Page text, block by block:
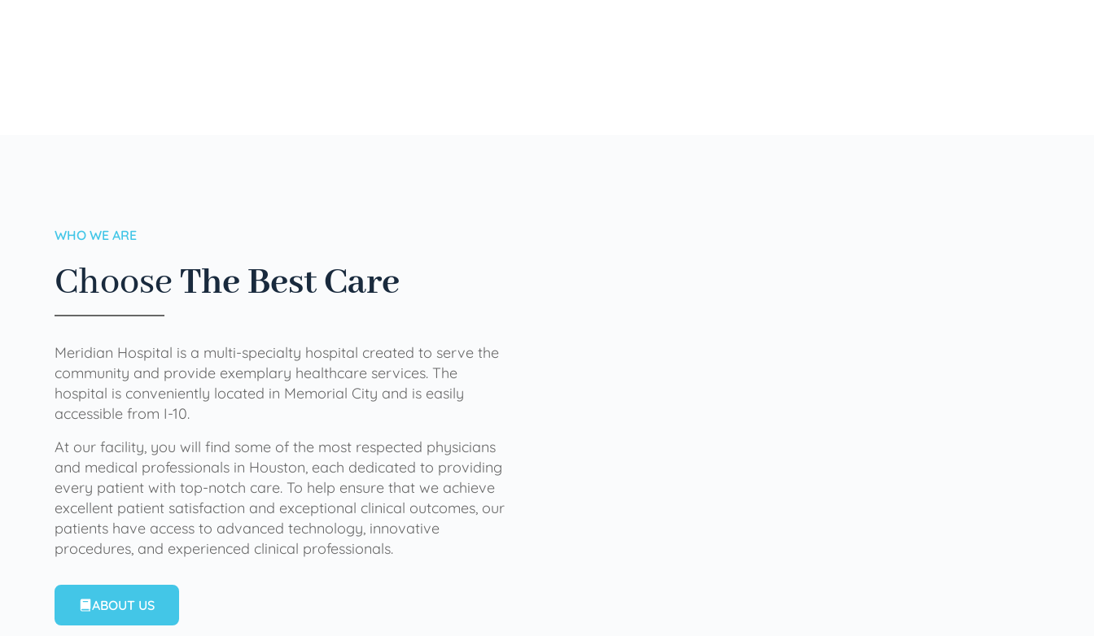
WHO WE ARE
ChooseThe Best Care
Meridian Hospital is a multi-specialty hospital created to serve the
community and provide exemplary healthcare services. The
hospital is conveniently located in Memorial City and is easily
accessible from I-10.
At our facility, you will find some of the most respected physicians
and medical professionals in Houston, each dedicated to providing
every patient with top-notch care. To help ensure that we achieve
excellent patient satisfaction and exceptional clinical outcomes, our
patients have access to advanced technology, innovative
procedures, and experienced clinical professionals.
ABOUT US